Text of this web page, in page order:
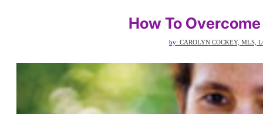
How To
by: CAROLYN COCKEY, MLS,